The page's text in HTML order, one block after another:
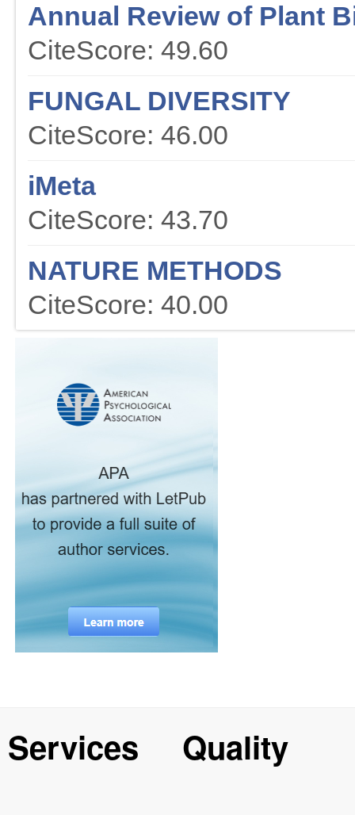
Annual Review of Plant
CiteScore: 49.60
FUNGAL DIVERSITY
CiteScore: 46.00
iMeta
CiteScore: 43.70
NATURE METHODS
CiteScore: 40.00
Services Quality